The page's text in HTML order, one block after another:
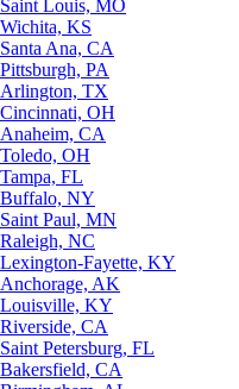
Saint Louis, MO
Wichita, KS
Santa Ana, CA
Pittsburgh, PA
Arlington, TX
Cincinnati, OH
Anaheim, CA
Toledo, OH
Tampa, FL
Buffalo, NY
Saint Paul, MN
Raleigh, NC
Lexington-Fayette, KY
Anchorage, AK
Louisville, KY
Riverside, CA
Saint Petersburg, FL
Bakersfield, CA